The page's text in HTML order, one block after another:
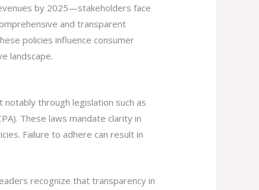
by 2025—stakeholders face
and transparent
policies influence consumer
landscape.
through legislation such as
These laws mandate clarity in
Failure to adhere can result in
recognize that transparency in